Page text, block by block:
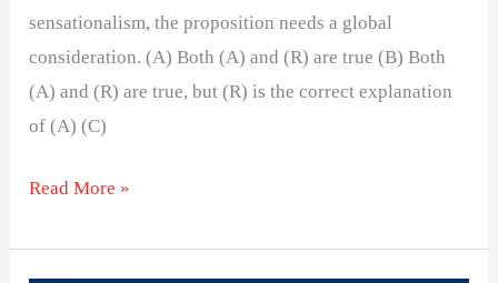
sensationalism, the proposition needs a global
consideration. (A) Both (A) and (R) are true (B) Both
(A) and (R) are true, but (R) is the correct explanation
of (A) (C)
Read More »